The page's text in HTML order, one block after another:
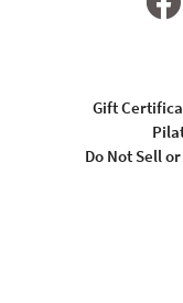
Gift
Do Not Sell